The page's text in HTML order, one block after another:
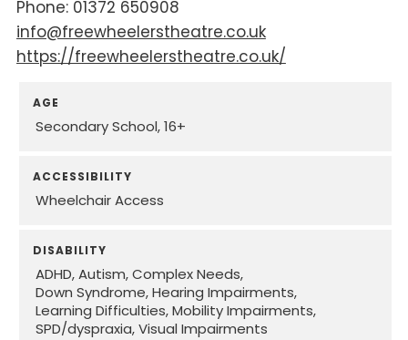
01372 650908
info@freewheelerstheatre.co.uk
https://freewheelerstheatre.co.uk/
AGE
Secondary School 16+
ACCESSIBILITY
Wheelchair Access
DISABILITY
ADHD Autism Complex Needs
Down Syndrome Hearing Impairments
Learning Difficulties Mobility Impairments
SPD/dyspraxia Visual Impairments